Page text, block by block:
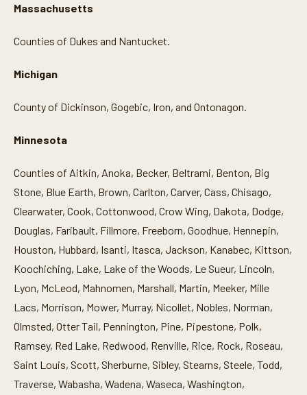
Massachusetts
Counties of Dukes and Nantucket.
Michigan
County of Dickinson, Gogebic, Iron, and Ontonagon.
Minnesota
Counties of Aitkin, Anoka, Becker, Beltrami, Benton, Big
Stone, Blue Earth, Brown, Carlton, Carver, Cass, Chisago,
Clearwater, Cook, Cottonwood, Crow Wing, Dakota, Dodge,
Douglas, Faribault, Fillmore, Freeborn, Goodhue, Hennepin,
Houston, Hubbard, Isanti, Itasca, Jackson, Kanabec, Kittson,
Koochiching, Lake, Lake of the Woods, Le Sueur, Lincoln,
Lyon, McLeod, Mahnomen, Marshall, Martin, Meeker, Mille
Lacs, Morrison, Mower, Murray, Nicollet, Nobles, Norman,
Olmsted, Otter Tail, Pennington, Pine, Pipestone, Polk,
Ramsey, Red Lake, Redwood, Renville, Rice, Rock, Roseau,
Saint Louis, Scott, Sherburne, Sibley, Stearns, Steele, Todd,
Traverse, Wabasha, Wadena, Waseca, Washington,